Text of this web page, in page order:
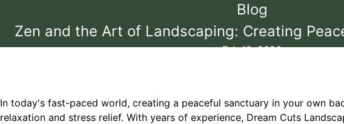
Blog
Zen and the Art of Landscaping: Creating
Feb 19, 2026
In today's fast-paced world, creating a peaceful sanctuary in your own
relaxation and stress relief. With years of experience, Dream Cuts